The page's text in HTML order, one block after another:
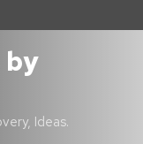
by
Ideas.